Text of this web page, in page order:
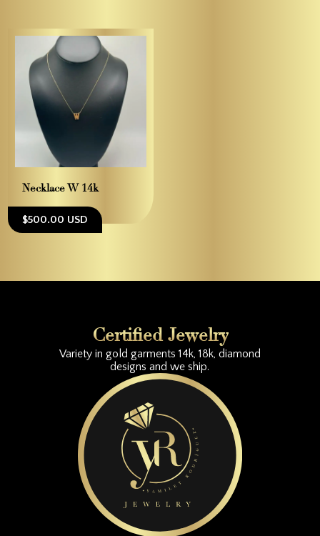
Necklace W 14k
$500.00 USD
Certified Jewelry
Variety in gold garments 14k, 18k, diamond
designs and we ship.